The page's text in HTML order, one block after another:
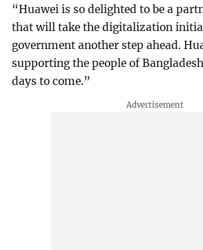
“Huawei is so delighted to be a
that will take the digitalization
government another step ahead.
supporting the people of
days to come.”